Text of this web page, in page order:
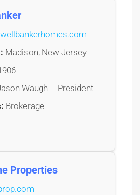
Madison, New Jersey
Waugh – President
Brokerage
Properties